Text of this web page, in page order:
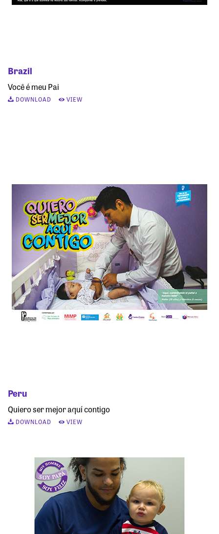
Brazil
Você é meu Pai
DOWNLOAD VIEW
Peru
Quiero ser mejor aquí contigo
DOWNLOAD VIEW